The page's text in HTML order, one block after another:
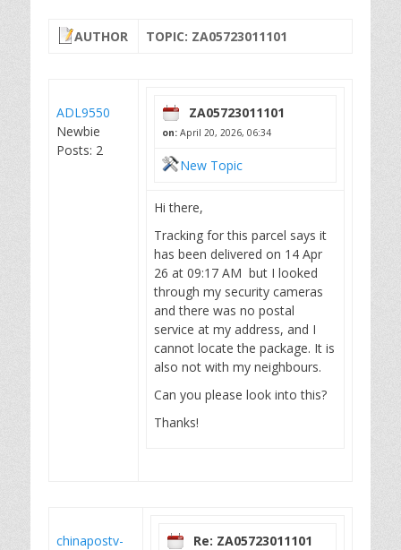
AUTHOR TOPIC: ZA05723011101
ADL9550
Newbie
Posts: 2
ZA05723011101
on: April 20, 2026, 06:34
New Topic
Hi there,
Tracking for this parcel says it
has been delivered on 14 Apr
26 at 09:17 AM but I looked
through my security cameras
and there was no postal
service at my address, and I
cannot locate the package. It is
also not with my neighbours.
Can you please look into this?
Thanks!
chinapostv-
Re: ZA05723011101